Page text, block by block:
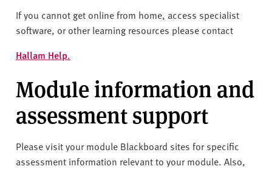
If you cannot get online from home, access specialist
software, or other learning resources please contact
Hallam Help.
Module information and
assessment support
Please visit your module Blackboard sites for specific
assessment information relevant to your module. Also,